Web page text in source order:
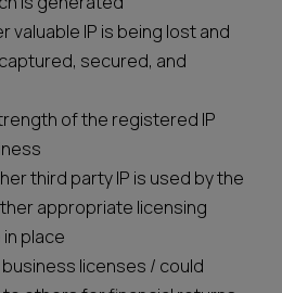
valuable IP is being lost and
secured, and
of the registered IP
third party IP is used by the
appropriate licensing
place
licenses / could